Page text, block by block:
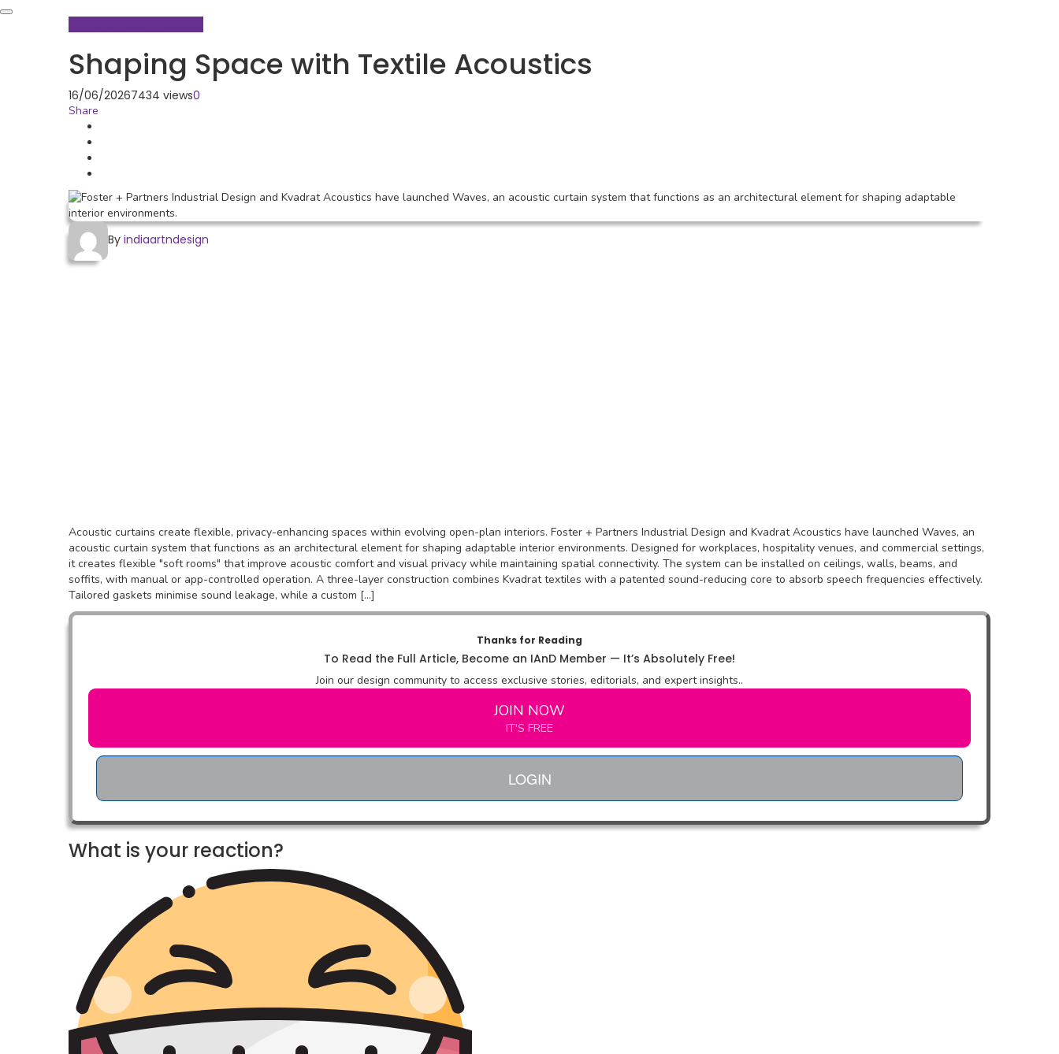
Shaping Space with Textile Acoustics
16/06/20267434 views0
Share
By indiaartndesign
Acoustic curtains create flexible, privacy-enhancing spaces within evolving open-plan interiors. Foster + Partners Industrial Design and Kvadrat Acoustics have launched Waves, an
acoustic curtain system that functions as an architectural element for shaping adaptable interior environments. Designed for workplaces, hospitality venues, and commercial settings,
it creates flexible "soft rooms" that improve acoustic comfort and visual privacy while maintaining spatial connectivity. The system can be installed on ceilings, walls, beams, and
soffits, with manual or app-controlled operation. A three-layer construction combines Kvadrat textiles with a patented sound-reducing core to absorb speech frequencies effectively.
Tailored gaskets minimise sound leakage, while a custom […]
Thanks for Reading
To Read the Full Article, Become an IAnD Member — It’s Absolutely Free!
Join our design community to access exclusive stories, editorials, and expert insights..
JOIN NOW
IT'S FREE
LOGIN
What is your reaction?